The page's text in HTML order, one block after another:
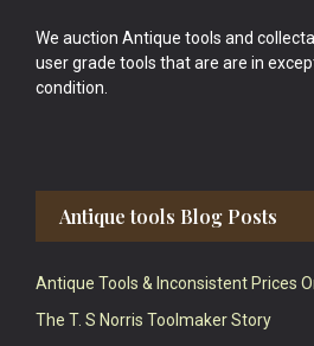
We auction Antique tools and
user grade tools that are are in
condition.
Antique tools Blog Posts
Antique Tools & Inconsistent Prices
The T. S Norris Toolmaker Story